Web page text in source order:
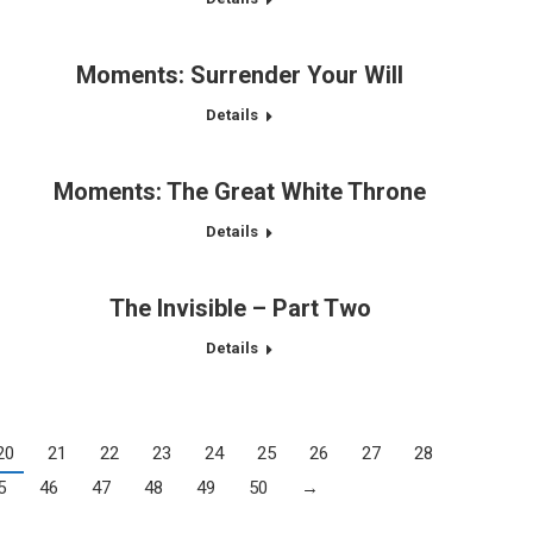
Moments: Surrender Your Will
Details
Moments: The Great White Throne
Details
The Invisible – Part Two
Details
21 22 23 24 25 26 27
28
46 47 48 49 50 →